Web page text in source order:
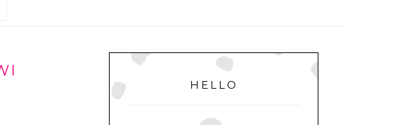
PRIMARY
SIDEBAR
HELLO